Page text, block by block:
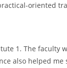
oriented
1. The faculty
also helped me